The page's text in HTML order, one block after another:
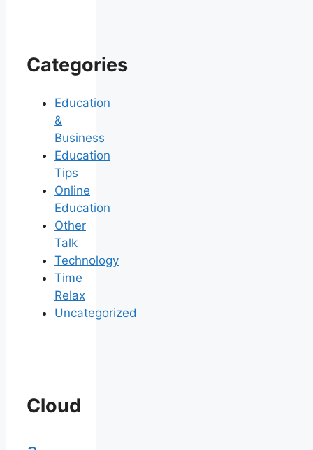
Categories
Education
&
Business
Education
Tips
Online
Education
Other
Talk
Technology
Time
Relax
Uncategorized
Cloud